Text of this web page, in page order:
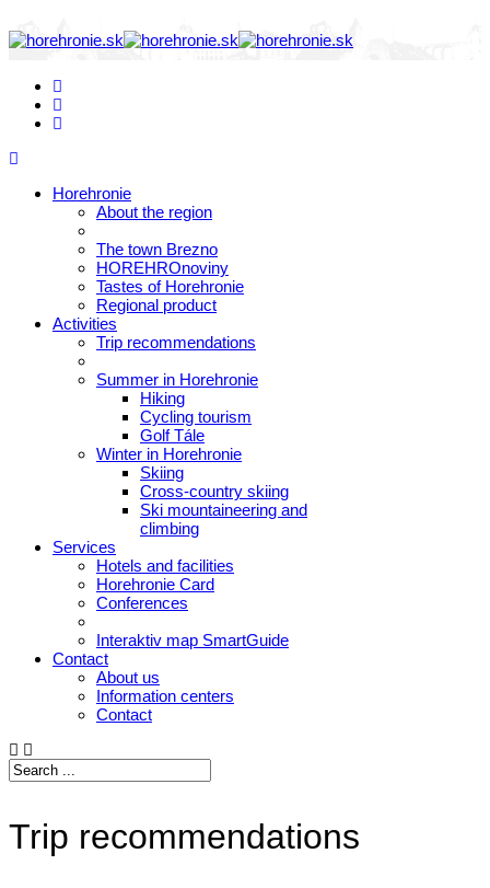
Horehronie
About the region
The town Brezno
HOREHROnoviny
Tastes of Horehronie
Regional product
Activities
Trip recommendations
Summer in Horehronie
Hiking
Cycling tourism
Golf Tále
Winter in Horehronie
Skiing
Cross-country skiing
Ski mountaineering and
climbing
Services
Hotels and facilities
Horehronie Card
Conferences
Interaktiv map SmartGuide
Contact
About us
Information centers
Contact
Trip recommendations